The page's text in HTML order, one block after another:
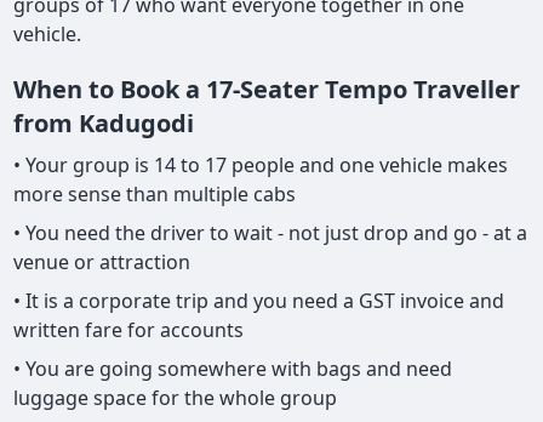
vehicle.
When to Book a 17-Seater Tempo Traveller
from Kadugodi
• Your group is 14 to 17 people and one vehicle makes
more sense than multiple cabs
• You need the driver to wait - not just drop and go - at a
venue or attraction
• It is a corporate trip and you need a GST invoice and
written fare for accounts
• You are going somewhere with bags and need
luggage space for the whole group